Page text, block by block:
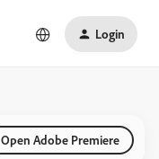
Login
Open Adobe Premiere